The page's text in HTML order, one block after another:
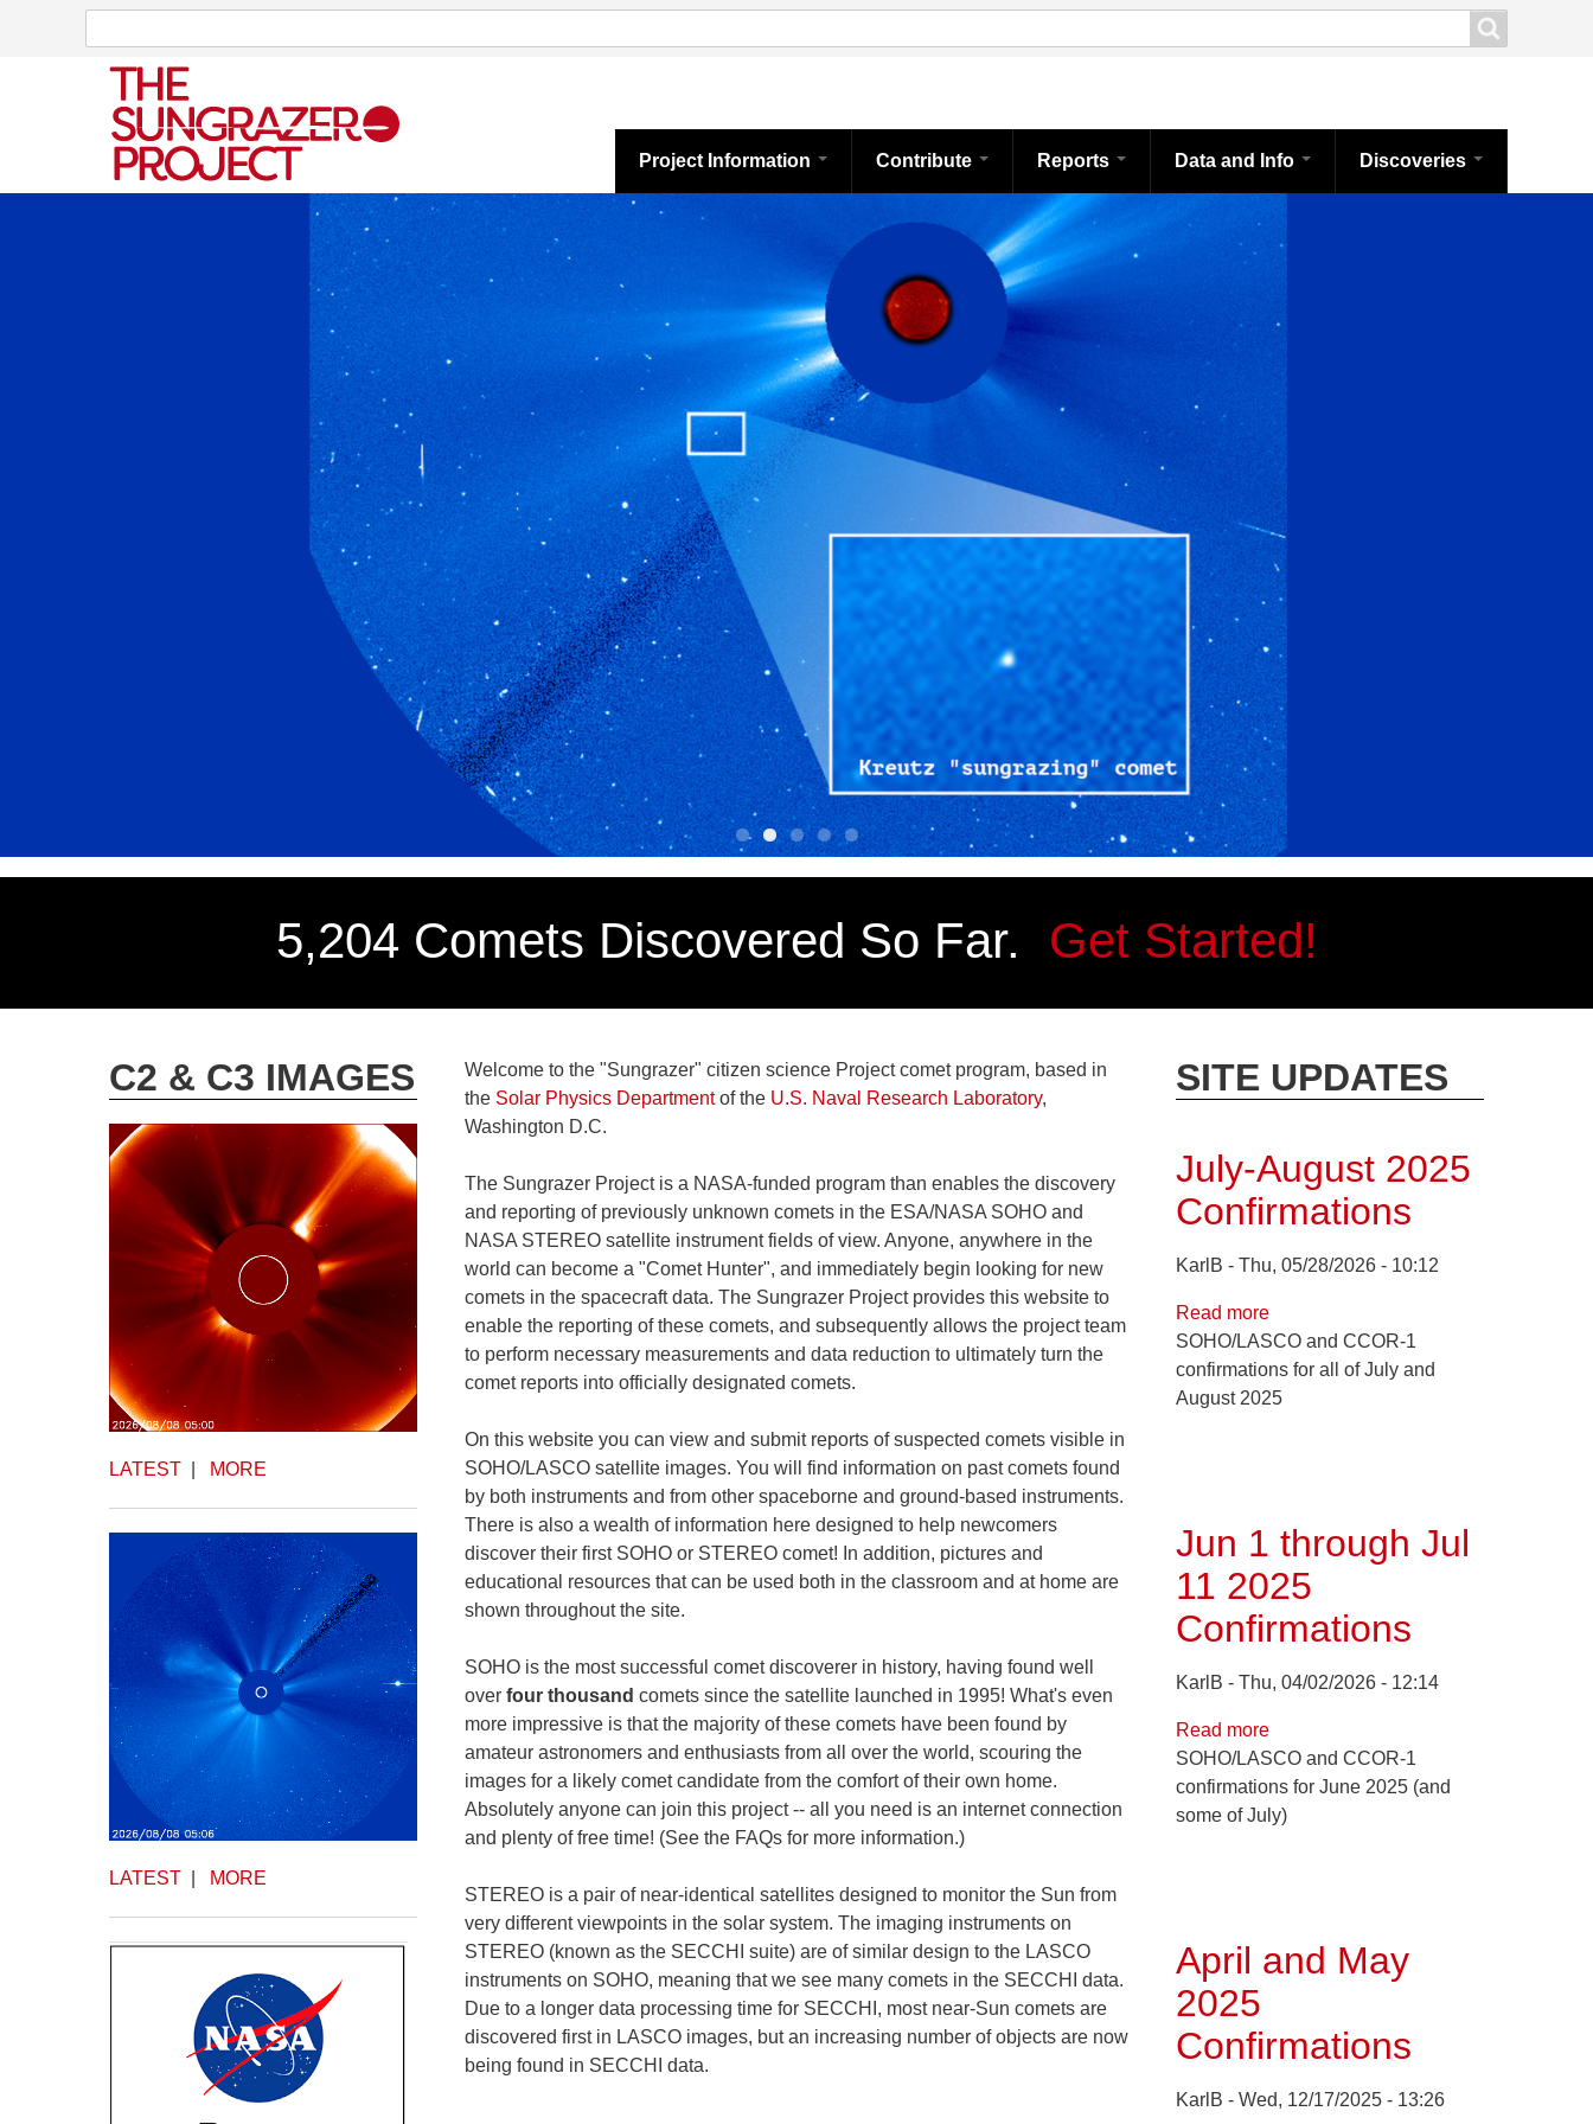
Search
Project Information Contribute Reports Data and Info Discoveries
5,204 Comets Discovered So Far. Get Started!
Welcome to the "Sungrazer" citizen science Project comet program, based in
the Solar Physics Departmentof the U.S. Naval Research Laboratory,
Washington D.C.
The Sungrazer Project is a NASA-funded program than enables the discovery
and reporting of previously unknown comets in the ESA/NASA SOHO and
NASA STEREO satellite instrument fields of view. Anyone, anywhere in the
world can become a "Comet Hunter", and immediately begin looking for new
comets in the spacecraft data. The Sungrazer Project provides this website to
enable the reporting of these comets, and subsequently allows the project team
to perform necessary measurements and data reduction to ultimately turn the
comet reports into officially designated comets.
On this website you can view and submit reports of suspected comets visible in
SOHO/LASCO satellite images. You will find information on past comets found
by both instruments and from other spaceborne and ground-based instruments.
There is also a wealth of information here designed to help newcomers
discover their first SOHO or STEREO comet! In addition, pictures and
educational resources that can be used both in the classroom and at home are
shown throughout the site.
SOHO is the most successful comet discoverer in history, having found well
over four thousand comets since the satellite launched in 1995! What's even
more impressive is that the majority of these comets have been found by
amateur astronomers and enthusiasts from all over the world, scouring the
images for a likely comet candidate from the comfort of their own home.
Absolutely anyone can join this project -- all you need is an internet connection
and plenty of free time! (See the FAQs for more information.)
STEREO is a pair of near-identical satellites designed to monitor the Sun from
very different viewpoints in the solar system. The imaging instruments on
STEREO (known as the SECCHI suite) are of similar design to the LASCO
instruments on SOHO, meaning that we see many comets in the SECCHI data.
Due to a longer data processing time for SECCHI, most near-Sun comets are
discovered first in LASCO images, but an increasing number of objects are now
being found in SECCHI data.
C2 & C3 IMAGES
LATEST MORE
LATEST MORE
SITE UPDATES
July-August 2025
Confirmations
KarlB Thu, 05/28/2026 - 10:12
Read more
July-
August
2025
SOHO/LASCO and CCOR-1
confirmations for all of July and
August 2025
Jun 1 through Jul
11 2025
Confirmations
KarlB Thu, 04/02/2026 - 12:14
Read more
Jun
1
through
SOHO/LASCO and CCOR-1
confirmations for June 2025 (and
some of July)
April and May
2025
Confirmations
KarlB Wed, 12/17/2025 - 13:26